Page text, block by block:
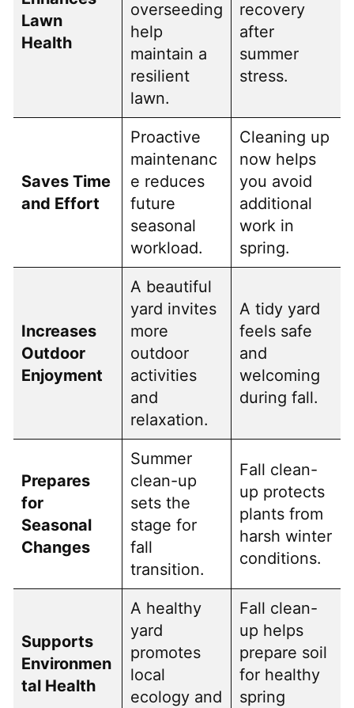
Lawn
Health
overseeding
help
maintain a
resilient
lawn.
recovery
after
summer
stress.
Saves Time
and Effort
Proactive
maintenanc
e reduces
future
seasonal
workload.
Cleaning up
now helps
you avoid
additional
work in
spring.
Increases
Outdoor
Enjoyment
A beautiful
yard invites
more
outdoor
activities
and
relaxation.
A tidy yard
feels safe
and
welcoming
during fall.
Prepares
for
Seasonal
Changes
Summer
clean-up
sets the
stage for
fall
transition.
Fall clean-
up protects
plants from
harsh winter
conditions.
Supports
Environmen
tal Health
A healthy
yard
promotes
local
ecology and
Fall clean-
up helps
prepare soil
for healthy
spring